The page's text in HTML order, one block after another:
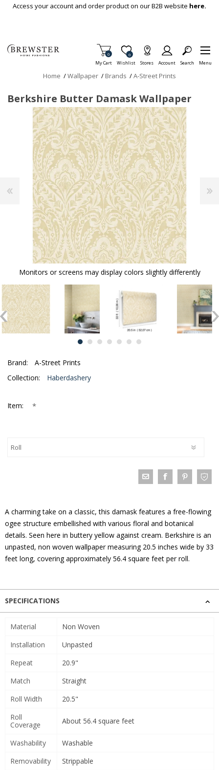
Skip To Main Content
Access your account and order product on our B2B website here.
My Cart
Items in Cart
0
Wishlist
Item is Wish List
0
Stores Account Search Menu
Home /Wallpaper / Brands /A-Street Prints
Berkshire Butter Damask Wallpaper
Monitors or screens may display colors slightly differently
Brand:
A-Street Prints
Collection:
Haberdashery
Item: *
A charming take on a classic, this damask features a free-flowing
ogee structure embellished with various floral and botanical
details. Seen here in buttery yellow against cream. Berkshire is an
unpasted, non woven wallpaper measuring 20.5 inches wide by 33
feet long, covering approximately 56.4 square feet per roll.
SPECIFICATIONS
Material
Non Woven
Installation
Unpasted
Repeat
20.9"
Match
Straight
Roll Width
20.5"
Roll
Coverage
About 56.4 square feet
Washability
Washable
Removability
Strippable